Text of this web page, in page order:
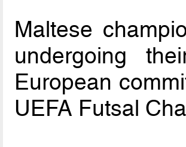
Maltese
undergoing
European
UEFA Futsal